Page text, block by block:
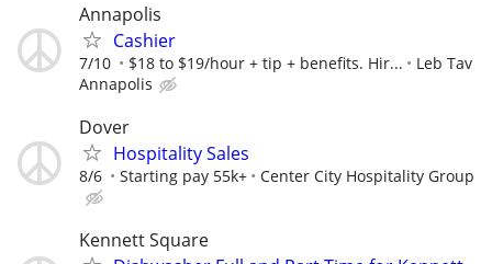
Annapolis
Cashier
7/10 $18 to $19/hour + tip + benefits. Hir...
Leb Tav
Annapolis
Dover
Hospitality Sales
8/6 Starting pay 55k+ Center City Hospitality Group
Kennett Square